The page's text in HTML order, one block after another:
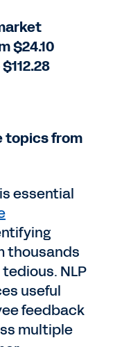
$24.10
topics from
essential
thousands
NLP
useful
feedback
multiple